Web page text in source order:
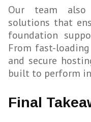
Our team also
solutions that
foundation
From fast-
and secure
built to perform
Final